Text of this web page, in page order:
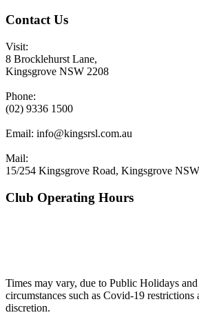
Contact Us
Visit:
8 Brocklehurst Lane,
Kingsgrove NSW 2208
Phone:
(02) 9336 1500
Email: info@kingsrsl.com.au
Mail:
15/254 Kingsgrove Road, Kingsgrove
Club Operating Hours
Times may vary, due to Public Holidays
circumstances such as Covid-19 restrictions
discretion.